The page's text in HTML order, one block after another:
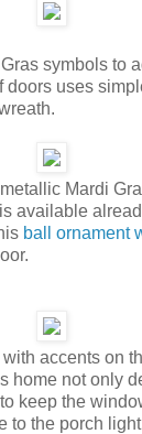
symbols to
doors uses
Mardi
available
ball ornament
accents on
home not only
keep the
to the porch